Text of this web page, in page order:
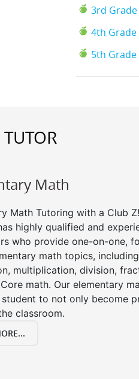
3rd
4th Grade
5th
TUTOR
Math
Math Tutoring with a Club
highly qualified and
who provide one-on-one,
math topics,
multiplication, division,
math. Our elementary
to not only become
classroom.